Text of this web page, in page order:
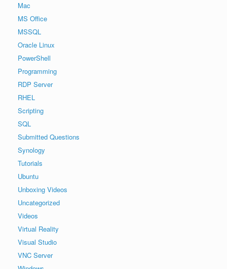
Mac
MS Office
MSSQL
Oracle Linux
PowerShell
Programming
RDP Server
RHEL
Scripting
SQL
Submitted Questions
Synology
Tutorials
Ubuntu
Unboxing Videos
Uncategorized
Videos
Virtual Reality
Visual Studio
VNC Server